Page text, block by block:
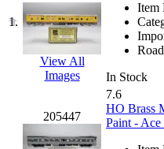
Dai Han
DAI
Dana
(0)
DONG
1.
View All
Images
Item
In Stock
205447
7.6
HO Brass
Paint - Ace